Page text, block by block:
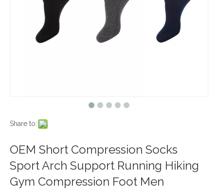
Share to:
OEM Short Compression Socks
Sport Arch Support Running Hiking
Gym Compression Foot Men